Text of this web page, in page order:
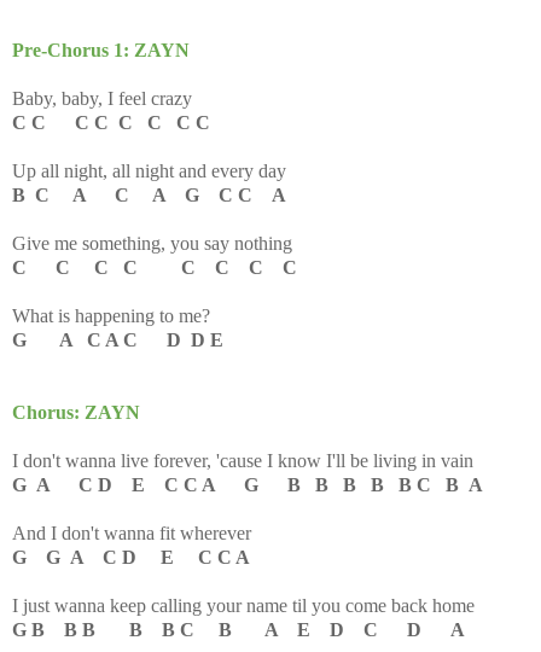
Pre-Chorus 1: ZAYN
Baby, baby, I feel crazy
C C C C C C C C
Up all night, all night and every day
B C A C A G C C A
Give me something, you say nothing
C C C C C C C C
What is happening to me?
G A C A C D D E
Chorus: ZAYN
I don't wanna live forever, 'cause I know I'll be living in vain
G A C D E C C A G B B B B B C B A
And I don't wanna fit wherever
G G A C D E C C A
I just wanna keep calling your name til you come back home
G B B B B B C B A E D C D A